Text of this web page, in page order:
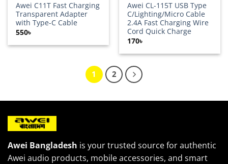
Awei C11T Fast Charging
Transparent Adapter
with Type-C Cable
550৳
Awei CL-115T USB Type
C/Lighting/Micro Cable
2.4A Fast Charging Wire
Cord Quick Charge
170৳
1 2
Awei Bangladesh is your trusted source for authentic
Awei audio products, mobile accessories, and smart